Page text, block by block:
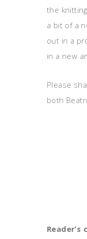
the
a bit of a
out in a
in a new
Please
both
Reader’s